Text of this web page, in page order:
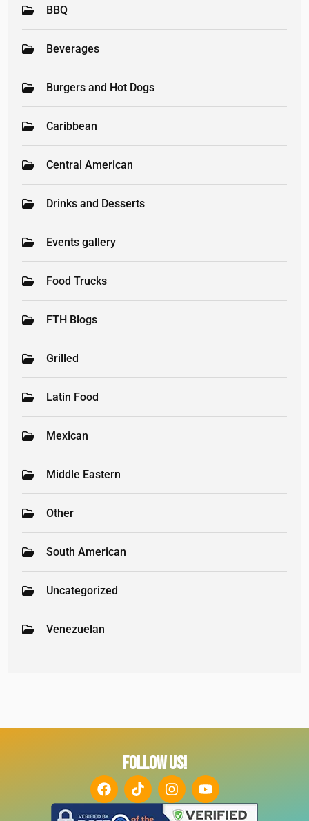
BBQ
Beverages
Burgers and Hot Dogs
Caribbean
Central American
Drinks and Desserts
Events gallery
Food Trucks
FTH Blogs
Grilled
Latin Food
Mexican
Middle Eastern
Other
South American
Uncategorized
Venezuelan
FOLLOW US!